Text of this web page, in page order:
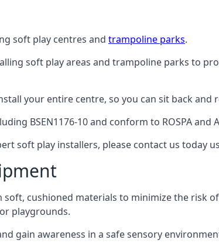
soft play centres and trampoline parks.
soft play areas and trampoline parks to
your entire centre, so you can sit back
BSEN1176-10 and conform to ROSPA
soft play installers, please contact us today
cushioned materials to minimize the risk
playgrounds.
gain awareness in a safe sensory